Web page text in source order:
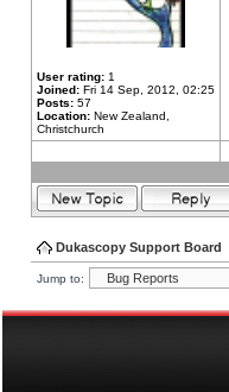
User rating: 1
Joined: Fri 14 Sep, 2012, 02:25
Posts: 57
Location: New Zealand,
Christchurch
Dukascopy Support Board
Jump to: